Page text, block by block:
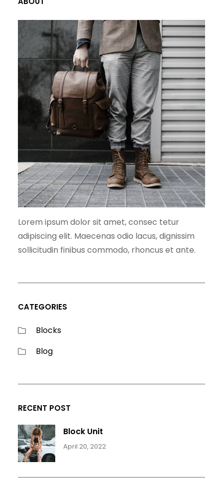
Lorem ipsum dolor sit amet, consec tetur
adipiscing elit. Maecenas odio lacus, dignissim
sollicitudin finibus commodo, rhoncus et ante.
CATEGORIES
Blocks
Blog
RECENT POST
Block Unit
April 20, 2022